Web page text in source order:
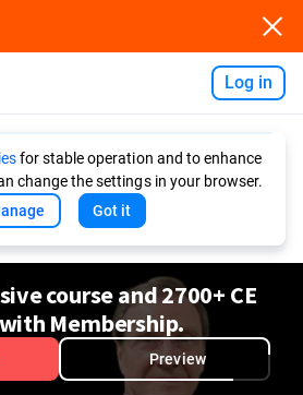
Log in
for stable operation and to enhance
change the settings in your browser.
Got it
course and 2700+ CE
Membership.
Preview